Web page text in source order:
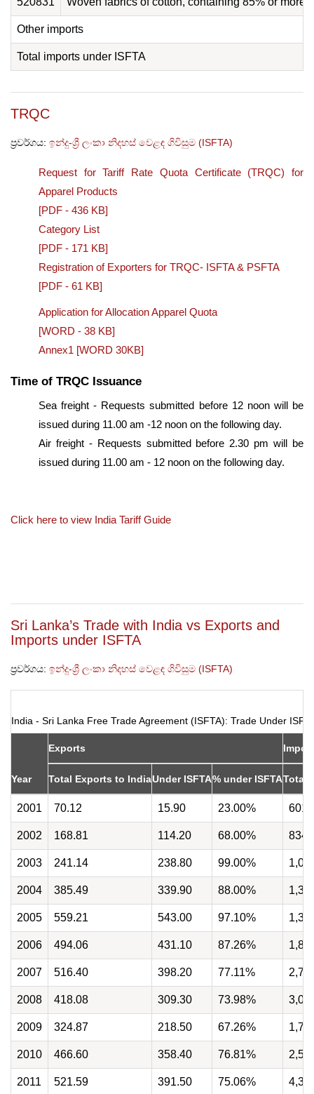
Other imports
Total imports under ISFTA
TRQC
ප්‍රවර්ගය: ඉන්දු-ශ්‍රී ලංකා නිදහස් වෙළඳ ගිවිසුම (ISFTA)
Request for Tariff Rate Quota Certificate (TRQC) for
Apparel Products
[PDF - 436 KB]
Category List
[PDF - 171 KB]
Registration of Exporters for TRQC- ISFTA & PSFTA
[PDF - 61 KB]
Application for Allocation Apparel Quota
[WORD - 38 KB]
Annex1 [WORD 30KB]
Time of TRQC Issuance
Sea freight - Requests submitted before 12 noon will be
issued during 11.00 am -12 noon on the following day.
Air freight - Requests submitted before 2.30 pm will be
issued during 11.00 am - 12 noon on the following day.
Click here to view India Tariff Guide
Sri Lanka’s Trade with India vs Exports and
Imports under ISFTA
ප්‍රවර්ගය: ඉන්දු-ශ්‍රී ලංකා නිදහස් වෙළඳ ගිවිසුම (ISFTA)
India - Sri Lanka Free Trade Agreement (ISFTA): Trade Under
Year
Exports
Total Exports to IndiaUnder ISFTA% under ISFTATotal
2001 70.12 15.90 23.00%
2002 168.81 114.20 68.00%
2003 241.14 238.80 99.00%
2004 385.49 339.90 88.00%
2005 559.21 543.00 97.10%
2006 494.06 431.10 87.26%
2007 516.40 398.20 77.11%
2008 418.08 309.30 73.98%
2009 324.87 218.50 67.26%
2010 466.60 358.40 76.81%
2011 521.59 391.50 75.06%